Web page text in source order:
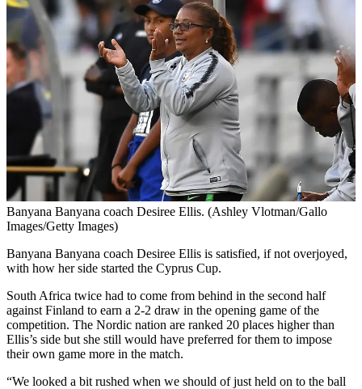
Banyana Banyana coach Desiree Ellis. (Ashley Vlotman/Gallo
Images/Getty Images)
Banyana Banyana coach Desiree Ellis is satisfied, if not overjoyed,
with how her side started the Cyprus Cup.
South Africa twice had to come from behind in the second half
against Finland to earn a 2-2 draw in the opening game of the
competition. The Nordic nation are ranked 20 places higher than
Ellis’s side but she still would have preferred for them to impose
their own game more in the match.
“We looked a bit rushed when we should of just held on to the ball